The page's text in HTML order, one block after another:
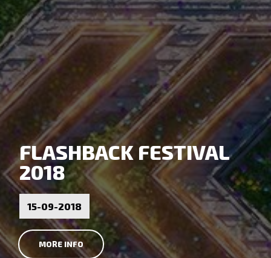
FLASHBACK FESTIVAL
2018
15-09-2018
MORE INFO